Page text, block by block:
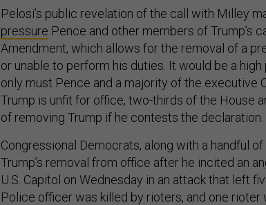
Pelosi’s public revelation of the call with Milley
pressure Pence and other members of Trump’s
Amendment, which allows for the removal of a
or unable to perform his duties. It would be a
only must Pence and a majority of the executive
Trump is unfit for office, two-thirds of the House
of removing Trump if he contests the declaration.
Congressional Democrats, along with a handful
Trump’s removal from office after he incited an
U.S. Capitol on Wednesday in an attack that left
Police officer was killed by rioters, and one